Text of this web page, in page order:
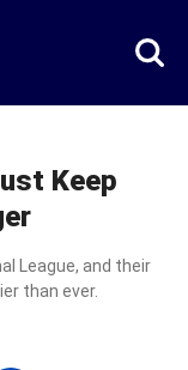
Keep
League, and their
than ever.